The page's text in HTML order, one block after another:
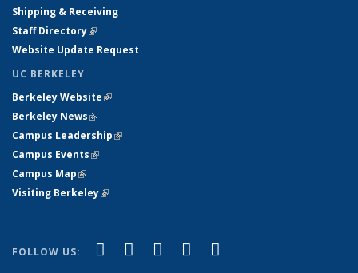
Shipping & Receiving
Staff Directory(link is external)
Website Update Request
UC BERKELEY
Berkeley Website(link is external)
Berkeley News(link is external)
Campus Leadership(link is external)
Campus Events(link is external)
Campus Map(link is external)
Visiting Berkeley(link is external)
FOLLOW US: Facebook
(link is external)
X (formerly Twitter)
(link is external)
LinkedIn
(link is external)
YouTube
(link is external)